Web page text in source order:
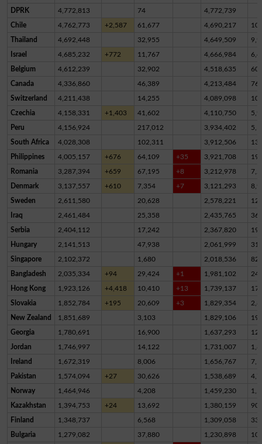
DPRK 4,772,813 74 4,772,739
Chile 4,762,773 +2,587 61,677 4,690,217
Thailand 4,692,448 32,955 4,649,509
Israel 4,685,232 +772 11,767 4,666,984
Belgium 4,612,239 32,902 4,518,635
Canada 4,336,860 46,389 4,213,484
Switzerland 4,211,438 14,255 4,089,098
Czechia 4,158,331 +1,403 41,602 4,110,750
Peru 4,156,924 217,012 3,934,402
South Africa 4,028,308 102,311 3,912,506
Philippines 4,005,157 +676 64,109 +35 3,921,708
Romania 3,287,394 +659 67,195 +8 3,212,978
Denmark 3,137,557 +610 7,354 +7 3,121,293
Sweden 2,611,580 20,628 2,578,221
Iraq 2,461,484 25,358 2,435,765
Serbia 2,404,112 17,242 2,367,820
Hungary 2,141,513 47,938 2,061,999
Singapore 2,102,372 1,680 2,018,536
Bangladesh 2,035,334 +94 29,424 +1 1,981,102
Hong Kong 1,923,126 +4,418 10,410 +13 1,739,137
Slovakia 1,852,784 +195 20,609 +3 1,829,354
New Zealand 1,851,689 3,103 1,829,106
Georgia 1,780,691 16,900 1,637,293
Jordan 1,746,997 14,122 1,731,007
Ireland 1,672,319 8,006 1,656,767
Pakistan 1,574,094 +27 30,626 1,538,689
Norway 1,464,946 4,208 1,459,230
Kazakhstan 1,394,753 +24 13,692 1,380,159
Finland 1,348,737 6,568 1,309,058
Bulgaria 1,279,082 37,880 1,230,898